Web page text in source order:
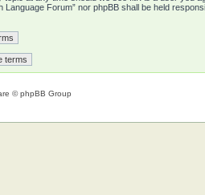
Forum” nor phpBB shall be held
© phpBB Group